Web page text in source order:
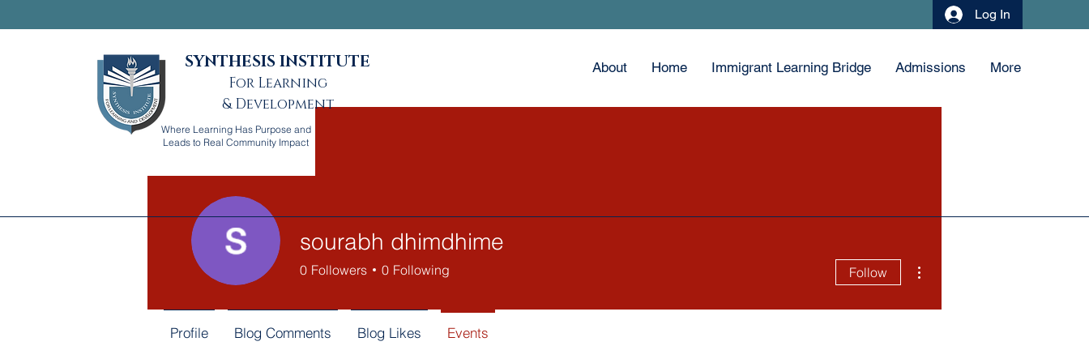
SYNTHESIS INSTITUTE
For Learning
& Development
About Home Immigrant Learning Bridge Admissions More
Log In
Where Learning Has Purpose and
Leads to Real Community Impact
sourabh dhimdhime
0 Followers 0 Following Follow
Profile Blog Comments Blog Likes Events